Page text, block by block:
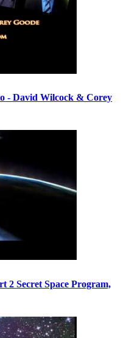
- David Wilcock & Corey
2 Secret Space Program,